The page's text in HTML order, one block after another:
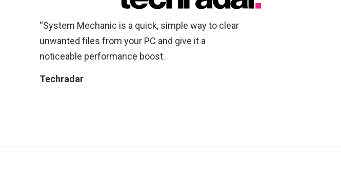
“System Mechanic is a quick, simple way to clear
unwanted files from your PC and give it a
noticeable performance boost.
Techradar